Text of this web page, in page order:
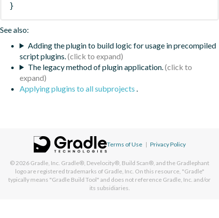
}
See also:
Adding the plugin to build logic for usage in precompiled
script plugins.
The legacy method of plugin application.
Applying plugins to all subprojects .
Terms of Use | Privacy Policy
© 2026 Gradle, Inc. Gradle®, Develocity®, Build Scan®, and the Gradlephant
logo are registered trademarks of Gradle, Inc. On this resource, "Gradle"
typically means "Gradle Build Tool" and does not reference Gradle, Inc. and/or
its subsidiaries.